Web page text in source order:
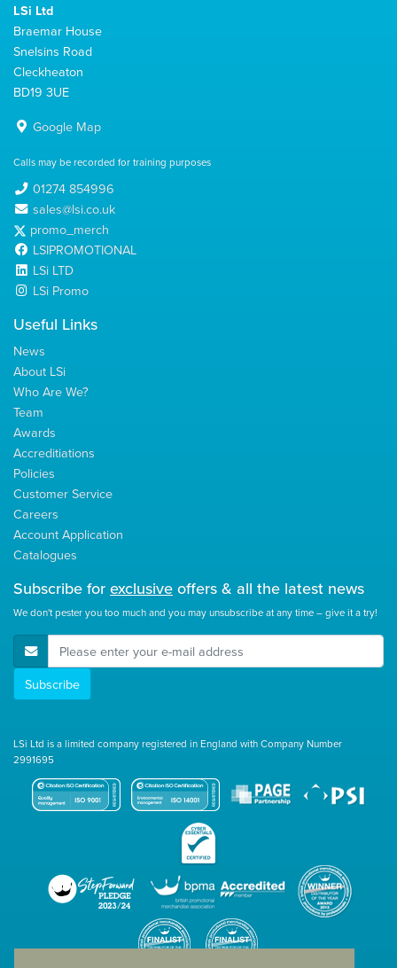
LSi Ltd
Braemar House
Snelsins Road
Cleckheaton
BD19 3UE
Google Map
Calls may be recorded for training purposes
01274 854996
sales@lsi.co.uk
promo_merch
LSIPROMOTIONAL
LSi LTD
LSi Promo
Useful Links
News
About LSi
Who Are We?
Team
Awards
Accreditiations
Policies
Customer Service
Careers
Account Application
Catalogues
Subscribe for exclusive offers & all the latest news
We don't pester you too much and you may unsubscribe at any time – give it a try!
E-Mail Address
Subscribe
LSi Ltd is a limited company registered in England with Company Number
2991695